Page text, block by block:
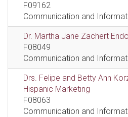
F09162
Communication and
Dr. Martha Jane Zachert
F08049
Communication and
Drs. Felipe and Betty Ann
Hispanic Marketing
F08063
Communication and